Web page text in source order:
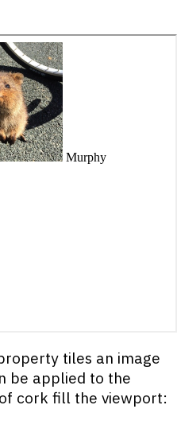
>
image"
label"
{
px;
px;
: cover
tiles an image
be applied to the
cork fill the viewport: